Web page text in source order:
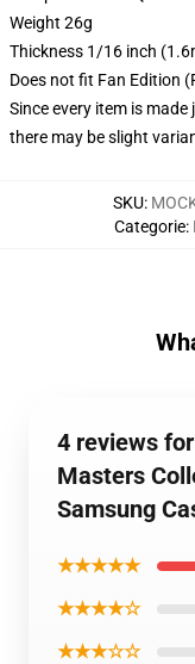
Weight 26g
Thickness 1/16 inch
Does not fit Fan Edition
Since every item is
there may be slight
SKU:
Categorie:
4 reviews
Masters
Samsung
★★★★★
★★★★☆
★★★☆☆